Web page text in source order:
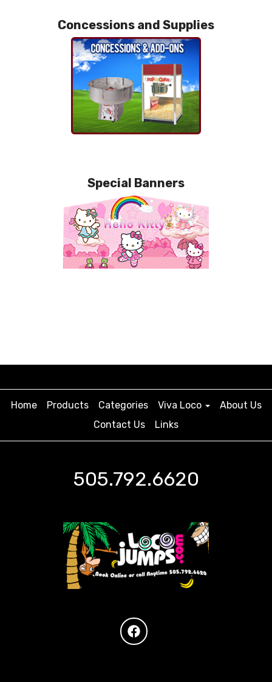
Concessions and Supplies
Special Banners
Home Products Categories Viva Loco
About Us
Contact Us
Links
505.792.6620